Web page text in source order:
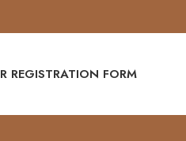
REGISTRATION FORM